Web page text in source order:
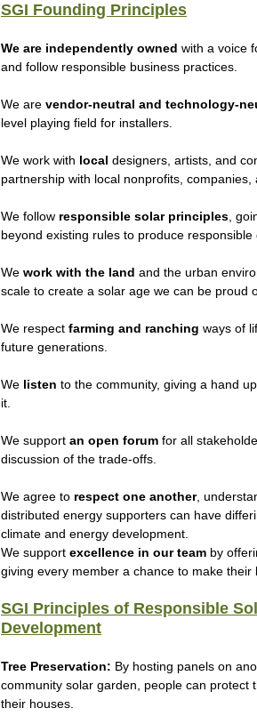
SGI Founding Principles
We are independently owned with a voice
and follow responsible business practices.
We are vendor-neutral and technology-
level playing field for installers.
We work with local designers, artists, and
partnership with local nonprofits, companies,
We follow responsible solar principles,
beyond existing rules to produce responsible
We work with the land and the urban
scale to create a solar age we can be proud
We respect farming and ranching ways of
future generations.
We listen to the community, giving a hand
it.
We support an open forum for all
discussion of the trade-offs.
We agree to respect one another,
distributed energy supporters can have
climate and energy development.
We support excellence in our team by
giving every member a chance to make their
SGI Principles of Responsible
Development
Tree Preservation: By hosting panels on
community solar garden, people can protect
their houses.